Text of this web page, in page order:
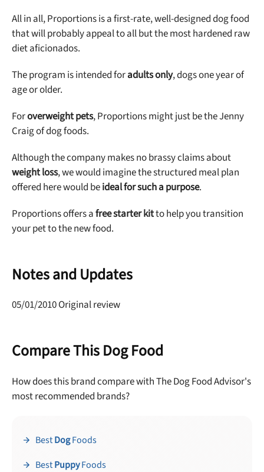
All in all, Proportions is a first-rate, well-designed dog food
that will probably appeal to all but the most hardened raw
diet aficionados.
The program is intended foradults only, dogs one year of
age or older.
Foroverweight pets, Proportions might just be the Jenny
Craig of dog foods.
Although the company makes no brassy claims about
weight loss, we would imagine the structured meal plan
offered here would beideal for such a purpose.
Proportions offers afree starter kitto help you transition
your pet to the new food.
Notes and Updates
05/01/2010 Original review
Compare This Dog Food
How does this brand compare with The Dog Food Advisor's
most recommended brands?
BestDogFoods
BestPuppyFoods